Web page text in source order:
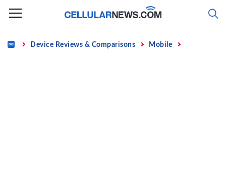
Skip
content
Home Device Reviews & Comparisons Mobile